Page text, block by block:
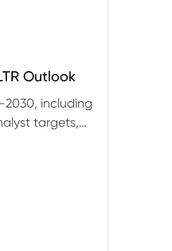
Outlook
including
targets,